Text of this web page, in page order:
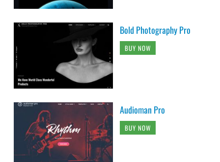
Bold Photography Pro
BUY NOW
Audioman Pro
BUY NOW